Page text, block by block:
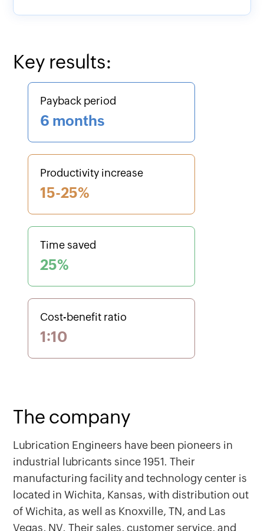
Key results:
Payback period
6 months
Productivity increase
15-25%
Time saved
25%
Cost-benefit ratio
1:10
The company
Lubrication Engineers have been pioneers in
industrial lubricants since 1951. Their
manufacturing facility and technology center is
located in Wichita, Kansas, with distribution out
of Wichita, as well as Knoxville, TN, and Las
Vegas, NV. Their sales, customer service, and